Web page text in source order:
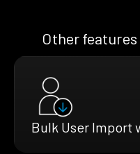
Other features
Bulk User Import